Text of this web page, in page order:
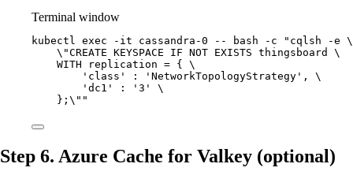
Terminal window
kubectl exec -it cassandra-0 -- bash -c " cqlsh -e \
\"CREATE KEYSPACE IF NOT EXISTS thingsboard \
WITH replication = { \
'class' : 'NetworkTopologyStrategy', \
'dc1' : '3' \
}; \" "
Step 6. Azure Cache for Valkey (optional)